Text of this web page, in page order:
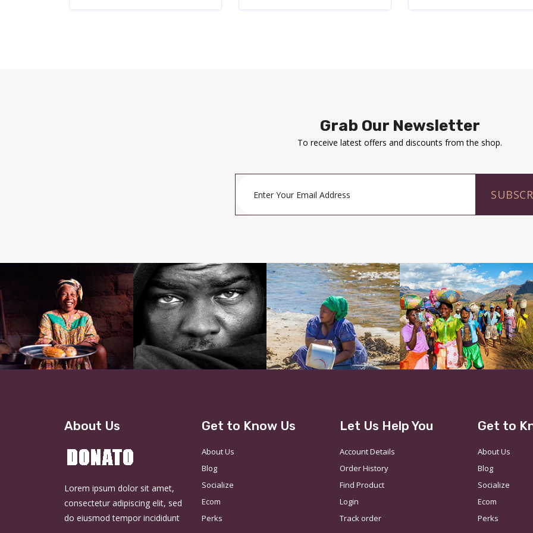
Grab Our Newsletter
To receive latest offers and discounts from the shop.
About Us
Lorem ipsum dolor sit amet,
consectetur adipiscing elit, sed
do eiusmod tempor incididunt
Get to Know Us
About Us
Blog
Socialize
Ecom
Perks
Let Us Help You
Account Details
Order History
Find Product
Login
Track order
Get to
About Us
Blog
Socialize
Ecom
Perks